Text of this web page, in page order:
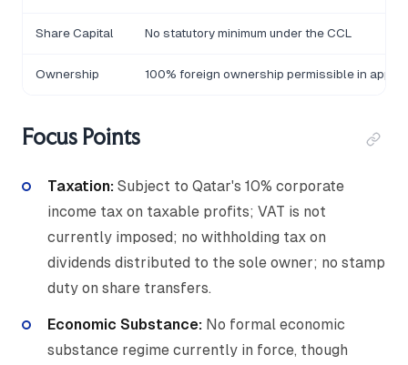
Share Capital No statutory minimum under the CCL
Ownership 100% foreign ownership permissible in
Focus Points
Taxation: Subject to Qatar's 10% corporate
income tax on taxable profits; VAT is not
currently imposed; no withholding tax on
dividends distributed to the sole owner; no stamp
duty on share transfers.
Economic Substance: No formal economic
substance regime currently in force, though